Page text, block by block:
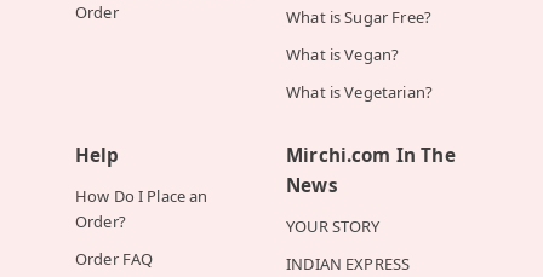
Order
What is Sugar Free?
What is Vegan?
What is Vegetarian?
Help
How Do I Place an
Order?
Order FAQ
Mirchi.com In The
News
YOUR STORY
INDIAN EXPRESS